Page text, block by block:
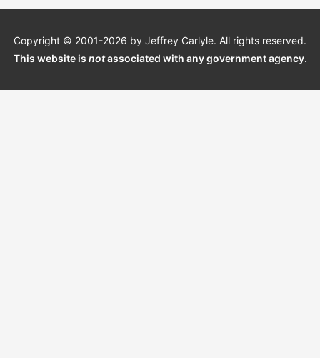
Copyright © 2001-2026 by Jeffrey Carlyle. All rights reserved.
This website is notassociated with any government agency.